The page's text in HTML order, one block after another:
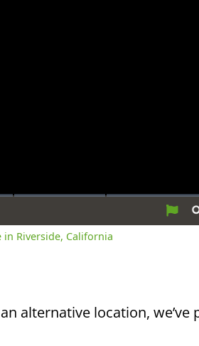
Riverside, California
alternative location,